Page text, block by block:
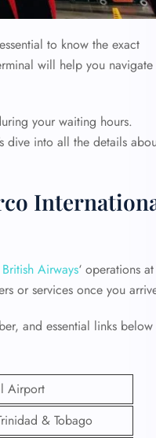
to know the exact
will help you navigate
your waiting hours.
dive into all the details
British Airways‘ operations at
or services once you
and essential links below
Airport
& Tobago